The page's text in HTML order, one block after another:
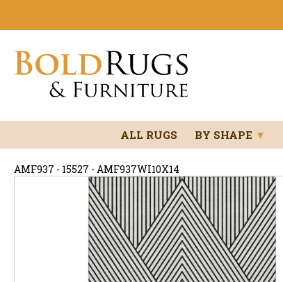
ALL RUGS BY SHAPE ▼
AMF937 - 15527 - AMF937WI10X14